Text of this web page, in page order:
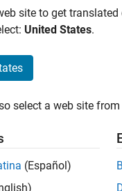
Radio
You
site to get
United States.
select a web site
(Español)